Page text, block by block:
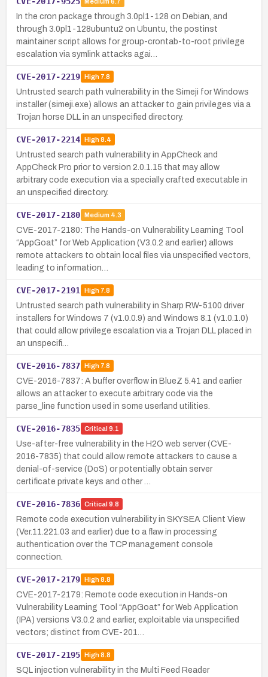
In the cron package through 3.0pl1-128 on Debian, and
through 3.0pl1-128ubuntu2 on Ubuntu, the postinst
maintainer script allows for group-crontab-to-root privilege
escalation via symlink attacks agai…
CVE-2017-2219 High7.8
Untrusted search path vulnerability in the Simeji for Windows
installer (simeji.exe) allows an attacker to gain privileges via a
Trojan horse DLL in an unspecified directory.
CVE-2017-2214 High8.4
Untrusted search path vulnerability in AppCheck and
AppCheck Pro prior to version 2.0.1.15 that may allow
arbitrary code execution via a specially crafted executable in
an unspecified directory.
CVE-2017-2180 Medium 4.3
CVE-2017-2180: The Hands-on Vulnerability Learning Tool
“AppGoat” for Web Application (V3.0.2 and earlier) allows
remote attackers to obtain local files via unspecified vectors,
leading to information…
CVE-2017-2191 High7.8
Untrusted search path vulnerability in Sharp RW-5100 driver
installers for Windows 7 (v1.0.0.9) and Windows 8.1 (v1.0.1.0)
that could allow privilege escalation via a Trojan DLL placed in
an unspecifi…
CVE-2016-7837 High7.8
CVE-2016-7837: A buffer overflow in BlueZ 5.41 and earlier
allows an attacker to execute arbitrary code via the
parse_line function used in some userland utilities.
CVE-2016-7835 Critical 9.1
Use-after-free vulnerability in the H2O web server (CVE-
2016-7835) that could allow remote attackers to cause a
denial-of-service (DoS) or potentially obtain server
certificate private keys and other …
CVE-2016-7836 Critical 9.8
Remote code execution vulnerability in SKYSEA Client View
(Ver.11.221.03 and earlier) due to a flaw in processing
authentication over the TCP management console
connection.
CVE-2017-2179 High8.8
CVE-2017-2179: Remote code execution in Hands-on
Vulnerability Learning Tool “AppGoat” for Web Application
(IPA) versions V3.0.2 and earlier, exploitable via unspecified
vectors; distinct from CVE-201…
CVE-2017-2195 High8.8
SQL injection vulnerability in the Multi Feed Reader